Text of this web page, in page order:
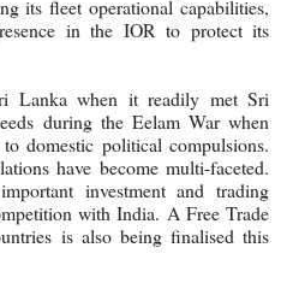
its fleet operational capabilities,
in the IOR to protect its
Lanka when it readily met Sri
during the Eelam War when
domestic political compulsions.
have become multi-faceted.
investment and trading
with India. A Free Trade
is also being finalised this